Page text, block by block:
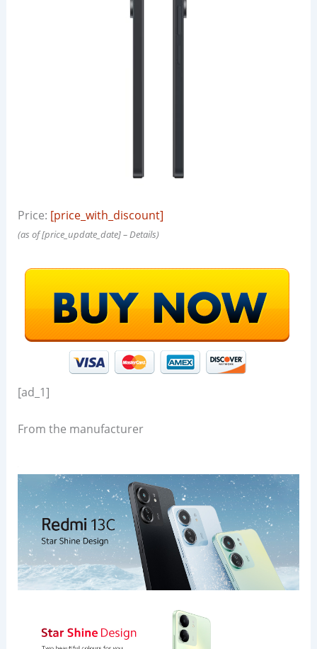
Price: [price_with_discount]
(as of [price_update_date] – Details)
[ad_1]
From the manufacturer